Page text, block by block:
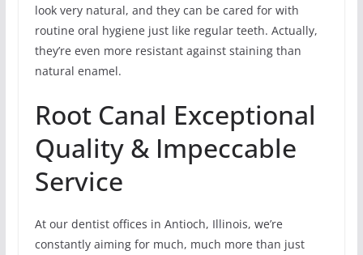
look very natural, and they can be cared for with
routine oral hygiene just like regular teeth. Actually,
they’re even more resistant against staining than
natural enamel.
Root Canal Exceptional
Quality & Impeccable
Service
At our dentist offices in Antioch, Illinois, we’re
constantly aiming for much, much more than just